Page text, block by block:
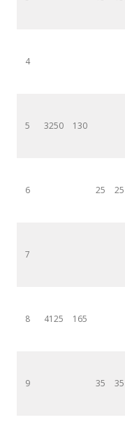
4
5 3250 130
6 25 25
7
8 4125 165
9 35 35